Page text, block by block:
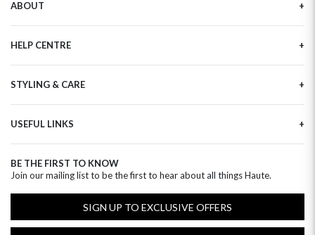
ABOUT
Haute Plus
Sustainability
Refer a Friend
HELP CENTRE
Tracking
Delivery Information
Privacy Policy
Clearpay FAQ
STYLING & CARE
Flower Arranging
Plant Survival Tricks
Plant Care Tips
Hatbox Flower Care
Florist FAQ
USEFUL LINKS
Birthday Flowers
Anniversary Flowers
Luxury Flowers
BE THE FIRST TO KNOW
Join our mailing list to be the first to hear about all things Haute.
SIGN UP TO EXCLUSIVE OFFERS